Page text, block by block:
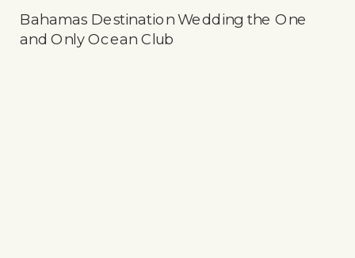
Bahamas Destination Wedding the One
and Only Ocean Club